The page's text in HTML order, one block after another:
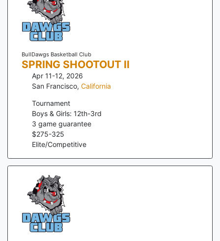
BullDawgs Basketball Club
SPRING SHOOTOUT II
Apr 11-12, 2026
San Francisco, California
Tournament
Boys & Girls: 12th-3rd
3 game guarantee
$275-325
Elite/Competitive